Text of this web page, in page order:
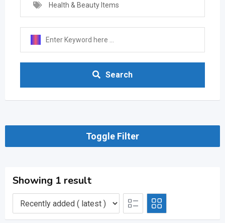
Health & Beauty Items
Search
Toggle Filter
Showing 1 result